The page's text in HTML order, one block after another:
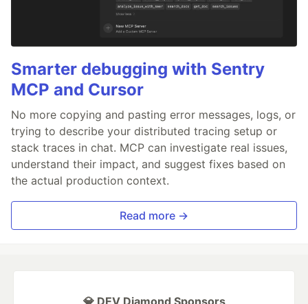
Smarter debugging with Sentry
MCP and Cursor
No more copying and pasting error messages, logs, or
trying to describe your distributed tracing setup or
stack traces in chat. MCP can investigate real issues,
understand their impact, and suggest fixes based on
the actual production context.
Read more →